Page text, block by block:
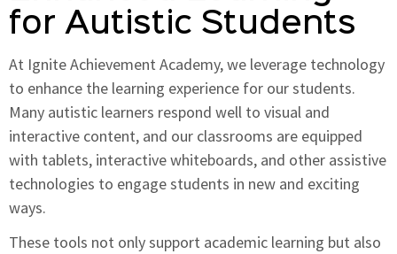
for Autistic Students
At Ignite Achievement Academy, we leverage technology
to enhance the learning experience for our students.
Many autistic learners respond well to visual and
interactive content, and our classrooms are equipped
with tablets, interactive whiteboards, and other assistive
technologies to engage students in new and exciting
ways.
These tools not only support academic learning but also